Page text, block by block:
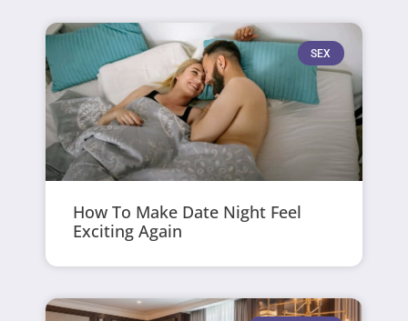
SEX
How To Make Date Night Feel
Exciting Again